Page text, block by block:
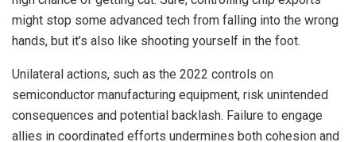
might stop some advanced tech from falling into the wrong
hands, but it’s also like shooting yourself in the foot.
Unilateral actions, such as the 2022 controls on
semiconductor manufacturing equipment, risk unintended
consequences and potential backlash. Failure to engage
allies in coordinated efforts undermines both cohesion and